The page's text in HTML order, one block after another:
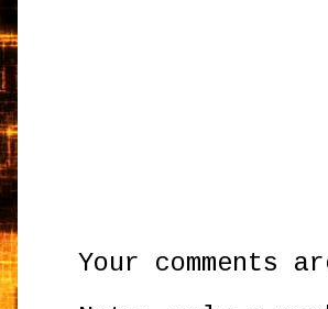
Your comments